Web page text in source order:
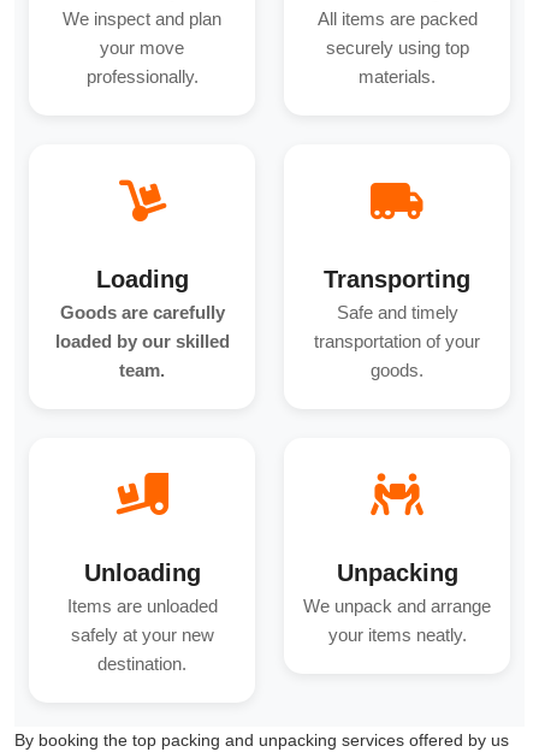
We inspect and plan
your move
professionally.
All items are packed
securely using top
materials.
Loading
Goods are carefully
loaded by our skilled
team.
Transporting
Safe and timely
transportation of your
goods.
Unloading
Items are unloaded
safely at your new
destination.
Unpacking
We unpack and arrange
your items neatly.
By booking the top packing and unpacking services offered by us